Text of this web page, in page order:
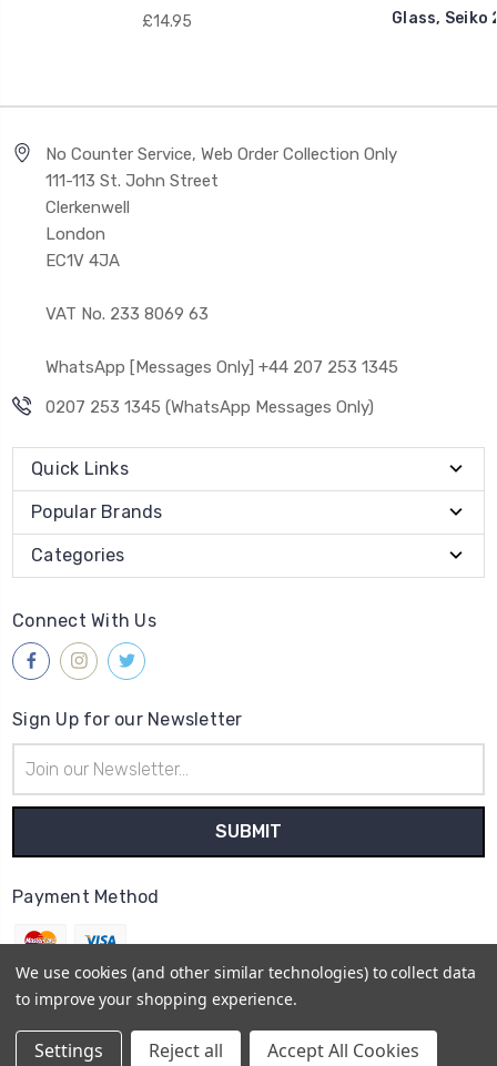
£14.95
Glass, Seiko
No Counter Service, Web Order Collection Only
111-113 St. John Street
Clerkenwell
London
EC1V 4JA
VAT No. 233 8069 63
WhatsApp [Messages Only] +44 207 253 1345
0207 253 1345 (WhatsApp Messages Only)
Quick Links
Popular Brands
Categories
Connect With Us
Sign Up for our Newsletter
Address
Payment Method
Sitemap
We use cookies (and other similar technologies) to collect data
to improve your shopping experience.
Settings Reject all Accept All Cookies